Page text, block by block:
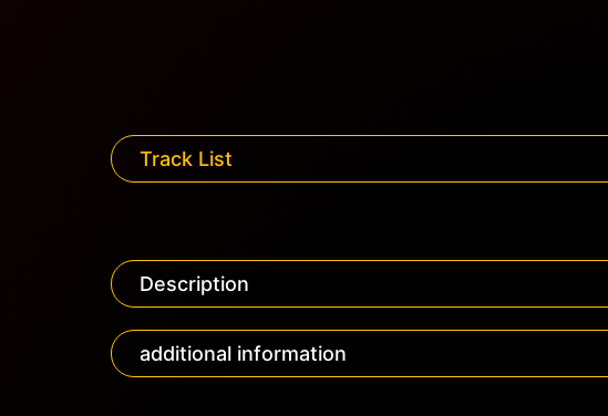
Track List
Description
additional information